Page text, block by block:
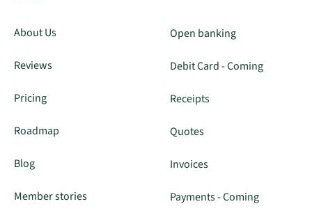
About Us
Reviews
Pricing
Roadmap
Blog
Member stories
Open banking
Debit Card - Coming
Receipts
Quotes
Invoices
Payments - Coming